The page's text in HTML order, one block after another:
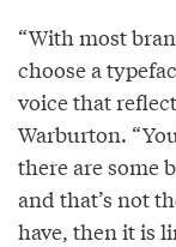
“With most
choose a
voice that
Warburton.
there are some
and that’s not
have, then it is